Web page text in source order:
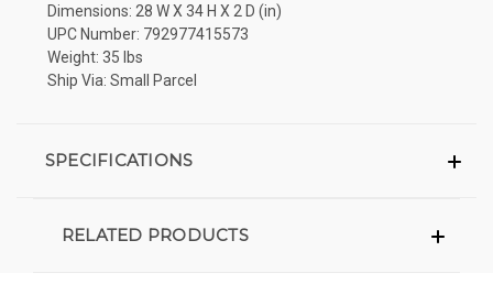
Dimensions: 28 W X 34 H X 2 D (in)
UPC Number: 792977415573
Weight: 35 lbs
Ship Via: Small Parcel
SPECIFICATIONS
RELATED PRODUCTS